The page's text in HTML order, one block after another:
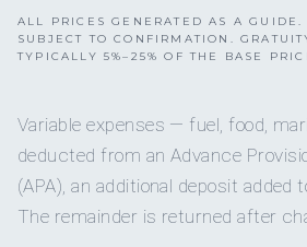
ALL PRICES GENERATED AS A
SUBJECT TO CONFIRMATION.
TYPICALLY 5%–25% OF THE BASE
Variable expenses — fuel, food,
deducted from an Advance
(APA), an additional deposit added
The remainder is returned after